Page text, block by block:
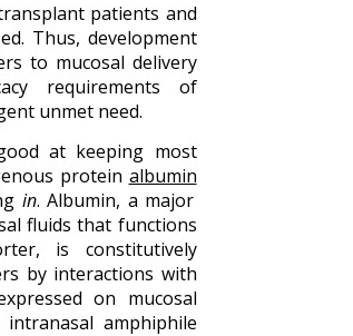
patients and
Thus, development
to mucosal delivery
requirements of
unmet need.
at keeping most
protein albumin
in. Albumin, a major
fluids that functions
is constitutively
by interactions with
on mucosal
amphiphile